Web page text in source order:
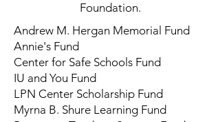
Foundation.
Andrew M. Hergan Memorial Fund
Annie's Fund
Center for Safe Schools Fund
IU and You Fund
LPN Center Scholarship Fund
Myrna B. Shure Learning Fund